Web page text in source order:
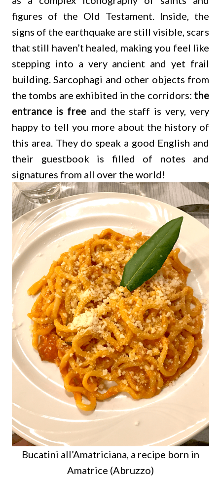
figures of the Old Testament. Inside, the
signs of the earthquake are still visible, scars
that still haven’t healed, making you feel like
stepping into a very ancient and yet frail
building. Sarcophagi and other objects from
the tombs are exhibited in the corridors: the
entrance is freeand the staff is very, very
happy to tell you more about the history of
this area. They do speak a good English and
their guestbook is filled of notes and
signatures from all over the world!
Bucatini all’Amatriciana, a recipe born in
Amatrice (Abruzzo)